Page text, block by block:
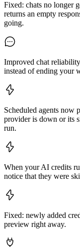
Fixed: chats no longer
returns an empty
going.
Improved chat
instead of ending your
Scheduled agents now
provider is down or its
run.
When your AI credits
notice that they were
Fixed: newly added
preview right away.